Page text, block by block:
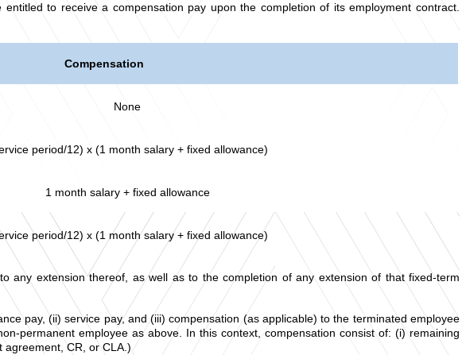
to receive a compensation pay upon the completion of its employment contract.
Compensation
None
period/12) x (1 month salary + fixed allowance)
1 month salary + fixed allowance
period/12) x (1 month salary + fixed allowance)
extension thereof, as well as to the completion of any extension of that fixed-term
pay, (ii) service pay, and (iii) compensation (as applicable) to the terminated employee
permanent employee as above. In this context, compensation consist of: (i) remaining
CR, or CLA.)